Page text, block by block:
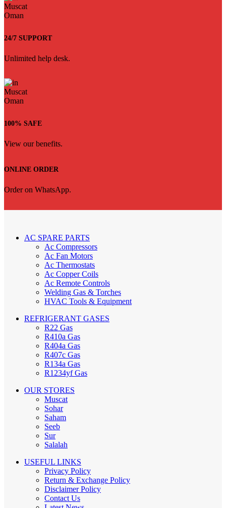
24/7 SUPPORT
Unlimited help desk.
100% SAFE
View our benefits.
ONLINE ORDER
Order on WhatsApp.
AC SPARE PARTS
Ac Compressors
Ac Fan Motors
Ac Thermostats
Ac Copper Coils
Ac Remote Controls
Welding Gas & Torches
HVAC Tools & Equipment
REFRIGERANT GASES
R22 Gas
R410a Gas
R404a Gas
R407c Gas
R134a Gas
R1234yf Gas
OUR STORES
Muscat
Sohar
Saham
Seeb
Sur
Salalah
USEFUL LINKS
Privacy Policy
Return & Exchange Policy
Disclaimer Policy
Contact Us